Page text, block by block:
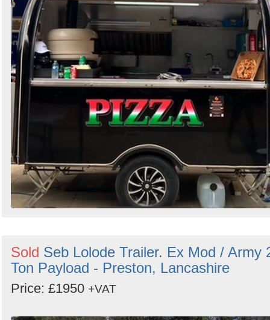
Sold Seb Lolode Trailer. Ex Mod / Army
Ton Payload - Preston, Lancashire
Price: £1950 +VAT